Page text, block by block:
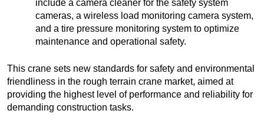
include a camera cleaner for the safety system
cameras, a wireless load monitoring camera system,
and a tire pressure monitoring system to optimize
maintenance and operational safety.
This crane sets new standards for safety and environmental
friendliness in the rough terrain crane market, aimed at
providing the highest level of performance and reliability for
demanding construction tasks.